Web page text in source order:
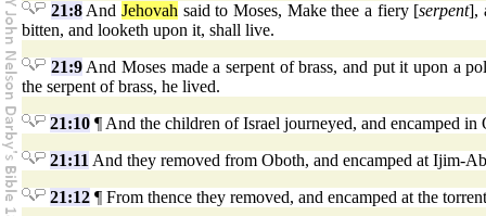
21:8AndJehovah said to Moses, Make thee a fiery [serpent],
bitten, and looketh upon it, shall live.
21:9And Moses made a serpent of brass, and put it upon a
the serpent of brass, he lived.
21:10 ¶ And the children of Israel journeyed, and encamped in
21:11 And they removed from Oboth, and encamped at Ijim-
21:12 ¶ From thence they removed, and encamped at the